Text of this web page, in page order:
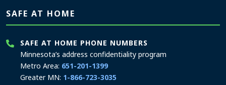
SAFE AT HOME
SAFE AT HOME PHONE NUMBERS
Minnesota’s address confidentiality program
Metro Area: 651-201-1399
Greater MN: 1-866-723-3035